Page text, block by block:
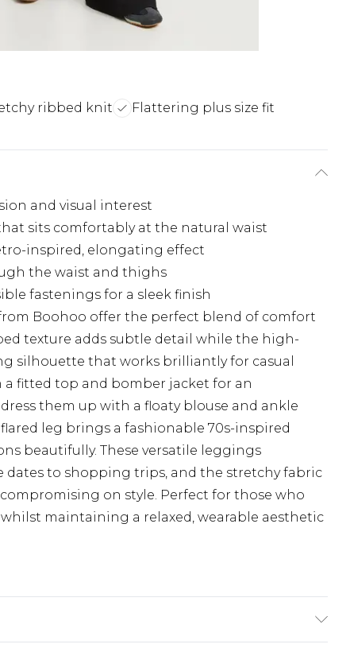
ribbed knit
Flattering plus size fit
and visual interest
sits comfortably at the natural waist
inspired, elongating effect
the waist and thighs
fastenings for a sleek finish
Boohoo offer the perfect blend of comfort
texture adds subtle detail while the high-
silhouette that works brilliantly for casual
a fitted top and bomber jacket for an
them up with a floaty blouse and ankle
leg brings a fashionable 70s-inspired
beautifully. These versatile leggings
dates to shopping trips, and the stretchy fabric
on style. Perfect for those who
maintaining a relaxed, wearable aesthetic